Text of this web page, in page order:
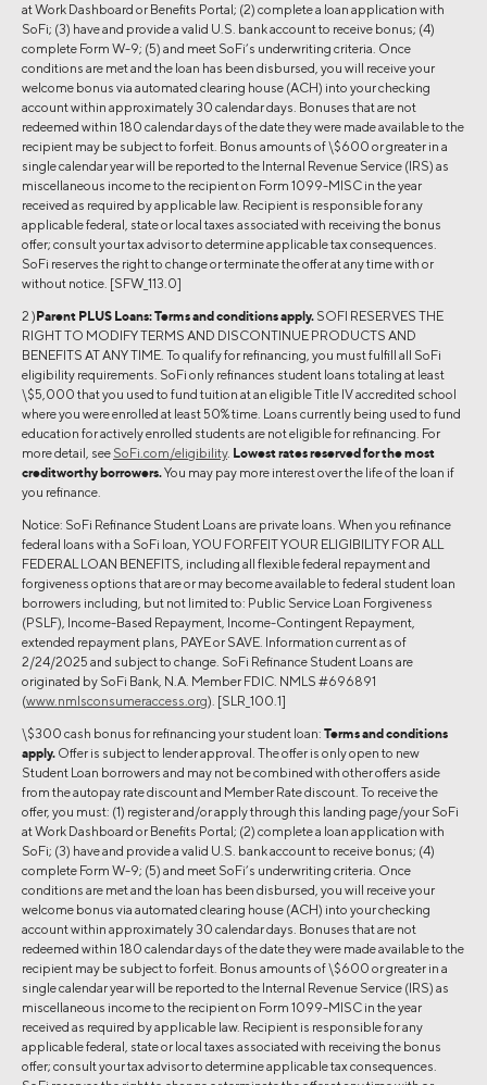
at Work Dashboard or Benefits Portal; (2) complete a loan application with
SoFi; (3) have and provide a valid U.S. bank account to receive bonus; (4)
complete Form W-9; (5) and meet SoFi’s underwriting criteria. Once
conditions are met and the loan has been disbursed, you will receive your
welcome bonus via automated clearing house (ACH) into your checking
account within approximately 30 calendar days. Bonuses that are not
redeemed within 180 calendar days of the date they were made available to the
recipient may be subject to forfeit. Bonus amounts of \$600 or greater in a
single calendar year will be reported to the Internal Revenue Service (IRS) as
miscellaneous income to the recipient on Form 1099-MISC in the year
received as required by applicable law. Recipient is responsible for any
applicable federal, state or local taxes associated with receiving the bonus
offer; consult your tax advisor to determine applicable tax consequences.
SoFi reserves the right to change or terminate the offer at any time with or
without notice. [SFW_113.0]
2 )Parent PLUS Loans:Terms and conditions apply. SOFI RESERVES THE
RIGHT TO MODIFY TERMS AND DISCONTINUE PRODUCTS AND
BENEFITS AT ANY TIME. To qualify for refinancing, you must fulfill all SoFi
eligibility requirements. SoFi only refinances student loans totaling at least
\$5,000 that you used to fund tuition at an eligible Title IV accredited school
where you were enrolled at least 50% time. Loans currently being used to fund
education for actively enrolled students are not eligible for refinancing. For
more detail, see SoFi.com/eligibility. Lowest rates reserved for the most
creditworthy borrowers.You may pay more interest over the life of the loan if
you refinance.
Notice: SoFi Refinance Student Loans are private loans. When you refinance
federal loans with a SoFi loan, YOU FORFEIT YOUR ELIGIBILITY FOR ALL
FEDERAL LOAN BENEFITS, including all flexible federal repayment and
forgiveness options that are or may become available to federal student loan
borrowers including, but not limited to: Public Service Loan Forgiveness
(PSLF), Income-Based Repayment, Income-Contingent Repayment,
extended repayment plans, PAYE or SAVE. Information current as of
2/24/2025 and subject to change. SoFi Refinance Student Loans are
originated by SoFi Bank, N.A. Member FDIC. NMLS #696891
(www.nmlsconsumeraccess.org). [SLR_100.1]
\$300 cash bonus for refinancing your student loan: Terms and conditions
apply. Offer is subject to lender approval. The offer is only open to new
Student Loan borrowers and may not be combined with other offers aside
from the autopay rate discount and Member Rate discount. To receive the
offer, you must: (1) register and/or apply through this landing page/your SoFi
at Work Dashboard or Benefits Portal; (2) complete a loan application with
SoFi; (3) have and provide a valid U.S. bank account to receive bonus; (4)
complete Form W-9; (5) and meet SoFi’s underwriting criteria. Once
conditions are met and the loan has been disbursed, you will receive your
welcome bonus via automated clearing house (ACH) into your checking
account within approximately 30 calendar days. Bonuses that are not
redeemed within 180 calendar days of the date they were made available to the
recipient may be subject to forfeit. Bonus amounts of \$600 or greater in a
single calendar year will be reported to the Internal Revenue Service (IRS) as
miscellaneous income to the recipient on Form 1099-MISC in the year
received as required by applicable law. Recipient is responsible for any
applicable federal, state or local taxes associated with receiving the bonus
offer; consult your tax advisor to determine applicable tax consequences.